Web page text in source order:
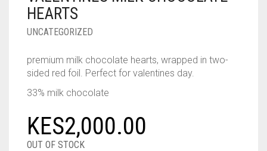
HEARTS
UNCATEGORIZED
premium milk chocolate hearts, wrapped in two-
sided red foil. Perfect for valentines day.
33% milk chocolate
KES2,000.00
OUT OF STOCK